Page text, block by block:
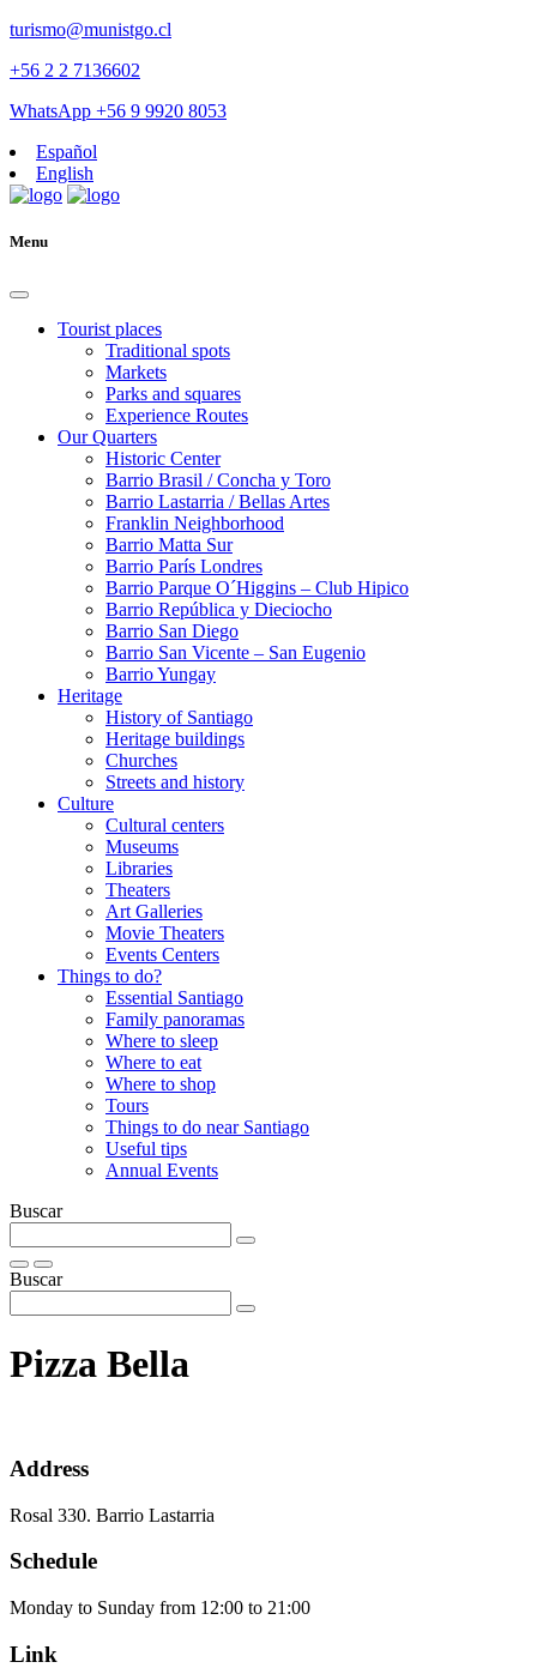
turismo@munistgo.cl
+56 2 2 7136602
WhatsApp +56 9 9920 8053
Español
English
Menu
Tourist places
Traditional spots
Markets
Parks and squares
Experience Routes
Our Quarters
Historic Center
Barrio Brasil / Concha y Toro
Barrio Lastarria / Bellas Artes
Franklin Neighborhood
Barrio Matta Sur
Barrio Parí­s Londres
Barrio Parque O´Higgins – Club Hipico
Barrio República y Dieciocho
Barrio San Diego
Barrio San Vicente – San Eugenio
Barrio Yungay
Heritage
History of Santiago
Heritage buildings
Churches
Streets and history
Culture
Cultural centers
Museums
Libraries
Theaters
Art Galleries
Movie Theaters
Events Centers
Things to do?
Essential Santiago
Family panoramas
Where to sleep
Where to eat
Where to shop
Tours
Things to do near Santiago
Useful tips
Annual Events
Buscar
Buscar
Pizza Bella
Address
Rosal 330. Barrio Lastarria
Schedule
Monday to Sunday from 12:00 to 21:00
Link